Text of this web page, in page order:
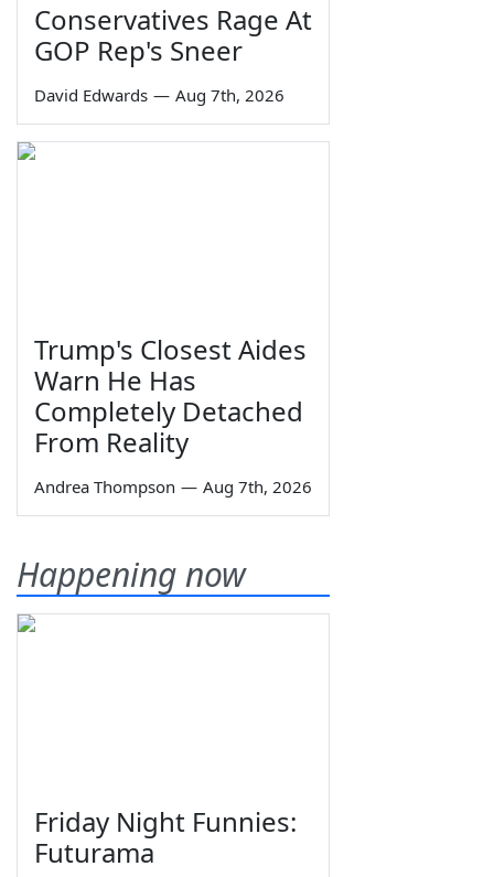
Conservatives Rage At
GOP Rep's Sneer
David Edwards — Aug 7th, 2026
Trump's Closest Aides
Warn He Has
Completely Detached
From Reality
Andrea Thompson — Aug 7th, 2026
Happening now
Friday Night Funnies:
Futurama